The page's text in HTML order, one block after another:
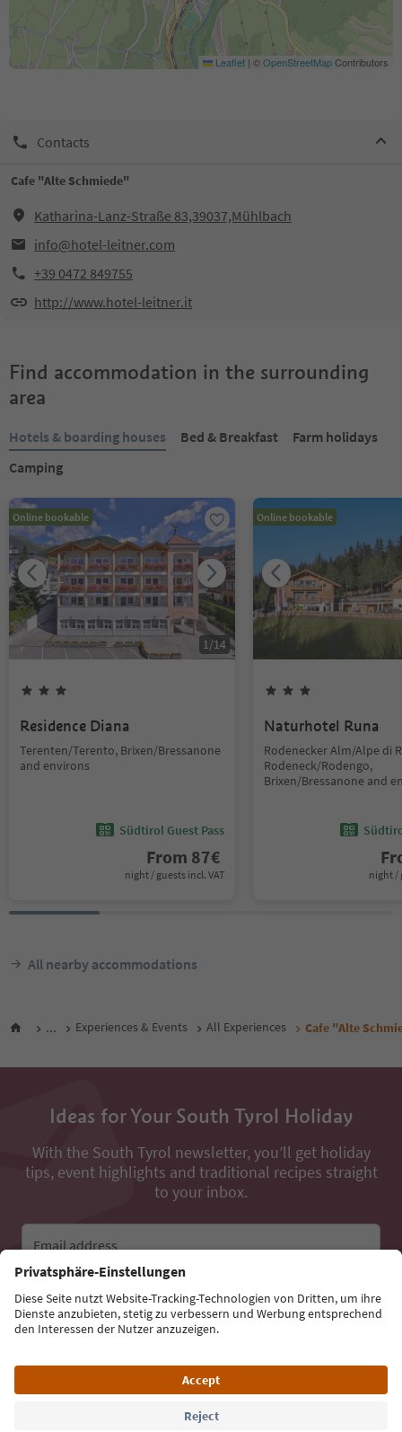
Leaflet | ©OpenStreetMapContributors
Contacts
Cafe "Alte Schmiede"
Katharina-Lanz-Straße 83,39037,Mühlbach
info@hotel-leitner.com
+39 0472 849755
http://www.hotel-leitner.it
Find accommodation in the surrounding
area
Hotels & boarding houses Bed & Breakfast
Farm holidays
Camping
Online bookable
1/14
Residence Diana
Terenten/Terento, Brixen/Bressanone
and environs
Südtirol Guest Pass
From 87€
night / guests incl. VAT
Online bookable
Naturhotel Runa
Rodenecker Alm/Alpe di
Rodeneck/Rodengo,
Brixen/Bressanone and
night /
All nearby accommodations
... Experiences & Events All Experiences Cafe "Alte
Ideas for Your South Tyrol Holiday
With the South Tyrol newsletter, you’ll get holiday
tips, event highlights and traditional recipes straight
to your inbox.
Email address
Sign up for the newsletter